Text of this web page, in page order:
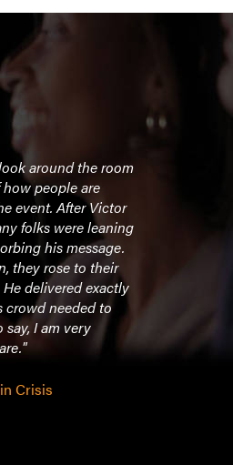
around the room
people are
event. After Victor
folks were leaning
his message.
they rose to their
delivered exactly
crowd needed to
say, I am very
Crisis